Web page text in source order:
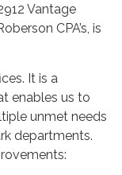
Vantage
CPA’s, is
It is a
enables us to
unmet needs
departments.